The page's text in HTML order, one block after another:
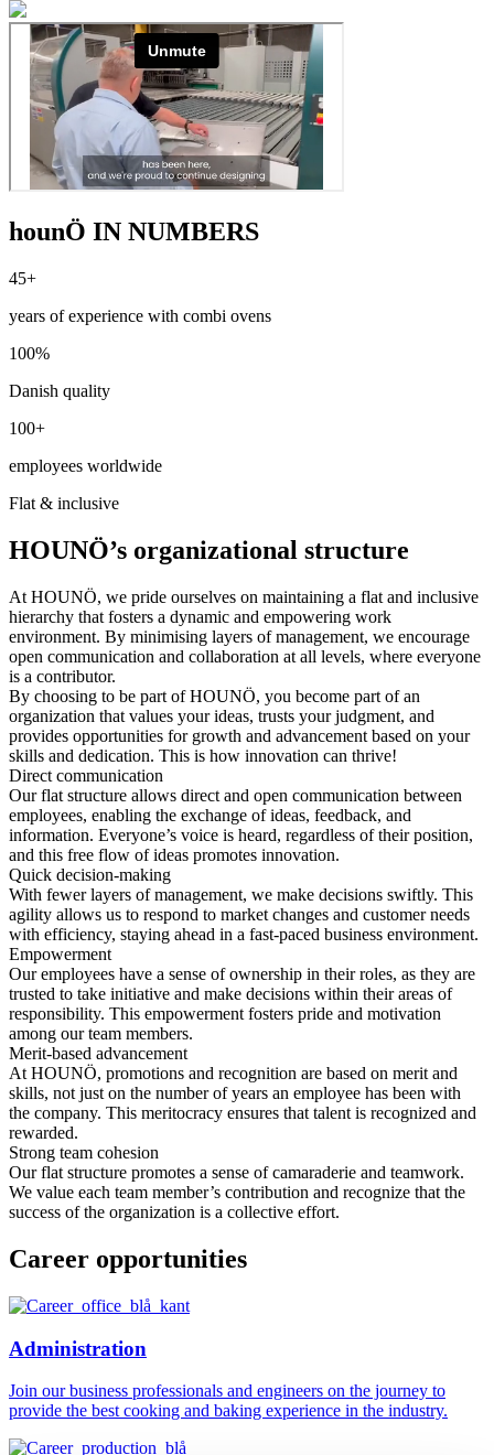
hounÖ IN NUMBERS
45+
years of experience with combi ovens
100%
Danish quality
100+
employees worldwide
Flat & inclusive
HOUNÖ’s organizational structure
At HOUNÖ, we pride ourselves on maintaining a flat and inclusive
hierarchy that fosters a dynamic and empowering work
environment. By minimising layers of management, we encourage
open communication and collaboration at all levels, where everyone
is a contributor.
By choosing to be part of HOUNÖ, you become part of an
organization that values your ideas, trusts your judgment, and
provides opportunities for growth and advancement based on your
skills and dedication. This is how innovation can thrive!
Direct communication
Our flat structure allows direct and open communication between
employees, enabling the exchange of ideas, feedback, and
information. Everyone’s voice is heard, regardless of their position,
and this free flow of ideas promotes innovation.
Quick decision-making
With fewer layers of management, we make decisions swiftly. This
agility allows us to respond to market changes and customer needs
with efficiency, staying ahead in a fast-paced business environment.
Empowerment
Our employees have a sense of ownership in their roles, as they are
trusted to take initiative and make decisions within their areas of
responsibility. This empowerment fosters pride and motivation
among our team members.
Merit-based advancement
At HOUNÖ, promotions and recognition are based on merit and
skills, not just on the number of years an employee has been with
the company. This meritocracy ensures that talent is recognized and
rewarded.
Strong team cohesion
Our flat structure promotes a sense of camaraderie and teamwork.
We value each team member’s contribution and recognize that the
success of the organization is a collective effort.
Career opportunities
Administration
Join our business professionals and engineers on the journey to
provide the best cooking and baking experience in the industry.